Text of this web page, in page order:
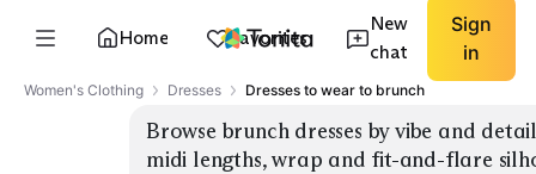
Home Favorites
New
chat
Sign
in
Women's Clothing Dresses Dresses to wear to brunch
Browse brunch dresses by vibe and
midi lengths, wrap and fit-and-flare